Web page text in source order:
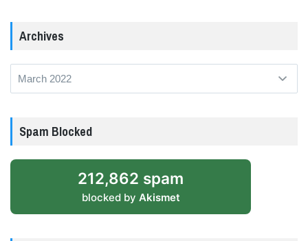
Archives
Archives
Spam Blocked
212,862 spam
blocked by Akismet